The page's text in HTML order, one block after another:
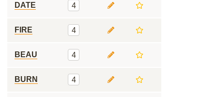
DATE 4
FIRE 4
BEAU 4
BURN 4